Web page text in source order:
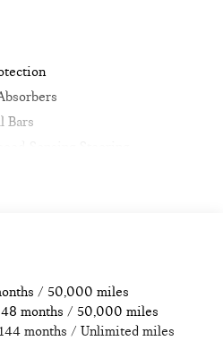
Bars
w/Coil Springs
Control and Electric Parking
/ 50,000 miles
months / 50,000 miles
months / Unlimited miles